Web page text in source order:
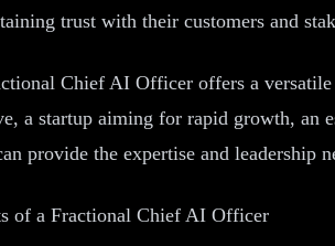
trust with their customers and
Chief AI Officer offers a
a startup aiming for rapid growth, an
provide the expertise and leadership
of a Fractional Chief AI Officer